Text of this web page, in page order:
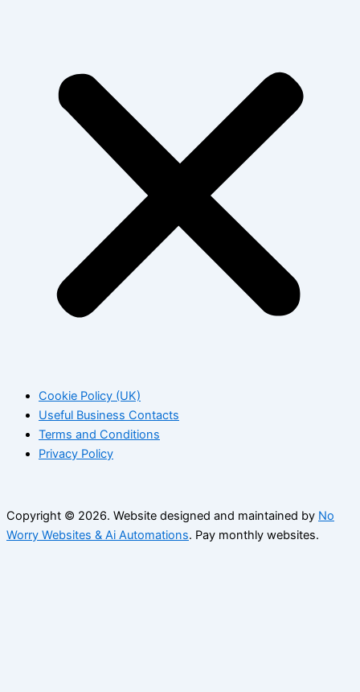
Cookie Policy (UK)
Useful Business Contacts
Terms and Conditions
Privacy Policy
Copyright © 2026. Website designed and maintained by No
Worry Websites & Ai Automations. Pay monthly websites.